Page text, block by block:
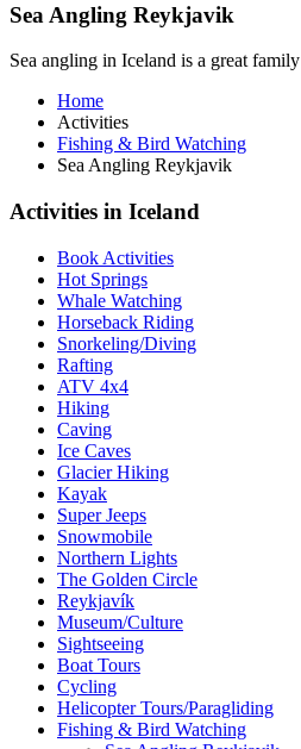
Sea Angling Reykjavik
Sea angling in Iceland is a great
Home
Activities
Fishing & Bird Watching
Sea Angling Reykjavik
Activities in Iceland
Book Activities
Hot Springs
Whale Watching
Horseback Riding
Snorkeling/Diving
Rafting
ATV 4x4
Hiking
Caving
Ice Caves
Glacier Hiking
Kayak
Super Jeeps
Snowmobile
Northern Lights
The Golden Circle
Reykjavík
Museum/Culture
Sightseeing
Boat Tours
Cycling
Helicopter Tours/Paragliding
Fishing & Bird Watching